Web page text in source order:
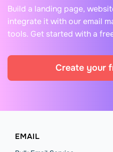
Build a landing page,
integrate it with our email
tools. Get started with a
Create your
EMAIL